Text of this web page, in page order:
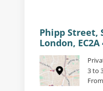
Phipp Street,
London, EC2A
3 to